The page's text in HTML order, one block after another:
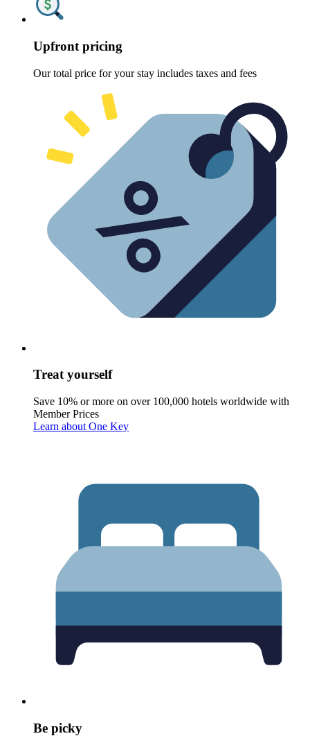
Upfront pricing
Our total price for your stay includes taxes and fees
Treat yourself
Save 10% or more on over 100,000 hotels worldwide with
Member Prices
Learn about One Key
Be picky